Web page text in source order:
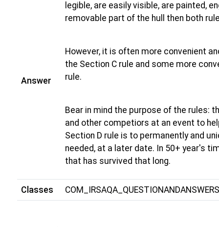
Answer
legible, are easily visible, are painted,
removable part of the hull then both
However, it is often more convenient
the Section C rule and some more
rule.
Bear in mind the purpose of the rules:
and other competiors at an event to
Section D rule is to permanently and
needed, at a later date. In 50+ year's
that has survived that long.
Classes